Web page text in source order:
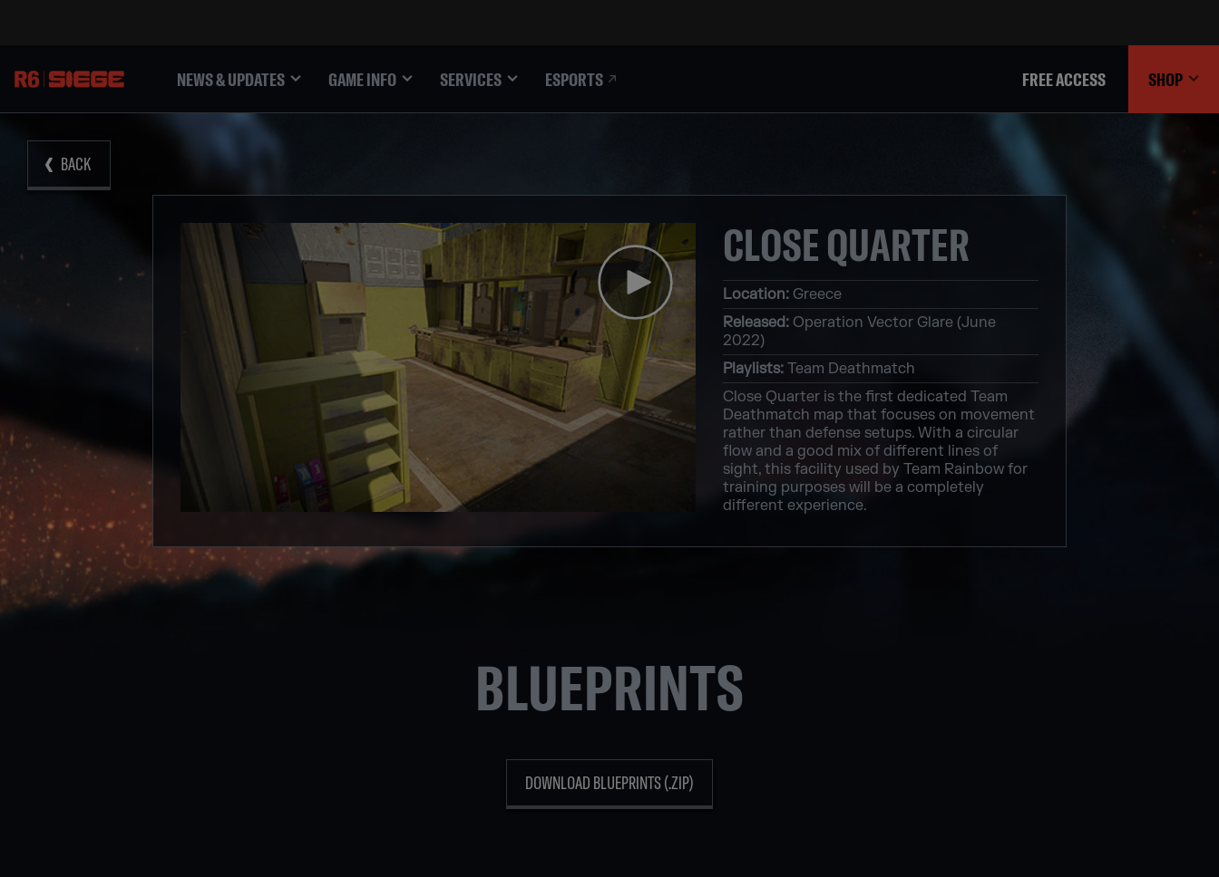
NEWS & UPDATES GAME INFO SERVICES ESPORTS FREE ACCESS SHOP
BACK
CLOSE QUARTER
Location: Greece
Released: Operation Vector Glare (June
2022)
Playlists: Team Deathmatch
Close Quarter is the first dedicated Team
Deathmatch map that focuses on movement
rather than defense setups. With a circular
flow and a good mix of different lines of
sight, this facility used by Team Rainbow for
training purposes will be a completely
different experience.
BLUEPRINTS
DOWNLOAD BLUEPRINTS (.ZIP)